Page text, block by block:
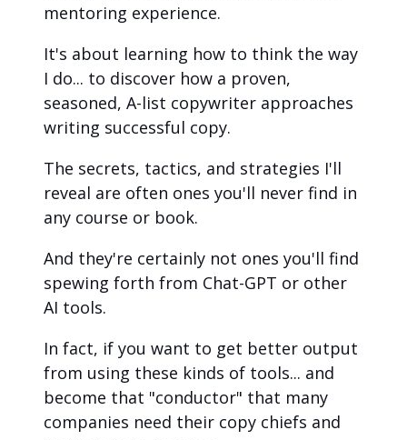
mentoring experience.
It's about learning how to think the way
I do... to discover how a proven,
seasoned, A-list copywriter approaches
writing successful copy.
The secrets, tactics, and strategies I'll
reveal are often ones you'll never find in
any course or book.
And they're certainly not ones you'll find
spewing forth from Chat-GPT or other
AI tools.
In fact, if you want to get better output
from using these kinds of tools... and
become that "conductor" that many
companies need their copy chiefs and